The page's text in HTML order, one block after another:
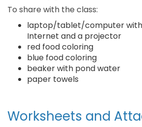
To share with the class:
laptop/tablet/computer
Internet and a projector
red food coloring
blue food coloring
beaker with pond water
paper towels
Worksheets and